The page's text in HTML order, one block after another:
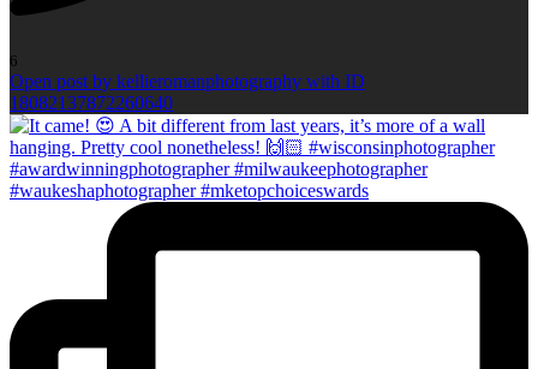
6
Open post by kellieromanphotography with ID
18082137872260640